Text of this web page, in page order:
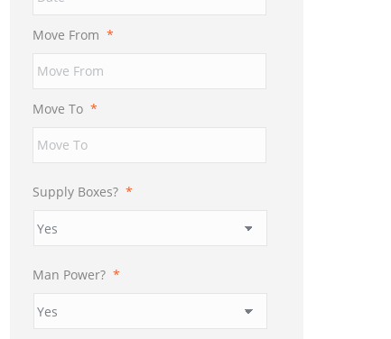
Move From *
Move To *
Supply Boxes? *
Man Power? *